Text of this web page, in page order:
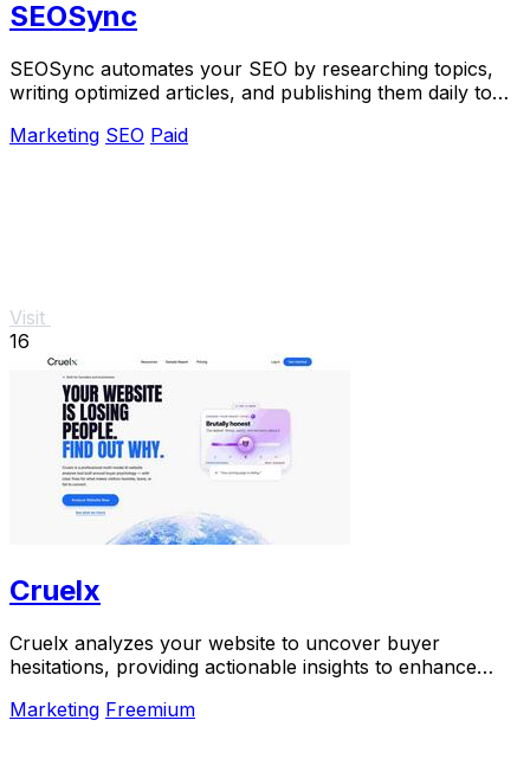
SEOSync
SEOSync automates your SEO by researching topics,
writing optimized articles, and publishing them daily to
Marketing SEO Paid
Visit
16
Cruelx
Cruelx analyzes your website to uncover buyer
hesitations, providing actionable insights to enhance
Marketing Freemium